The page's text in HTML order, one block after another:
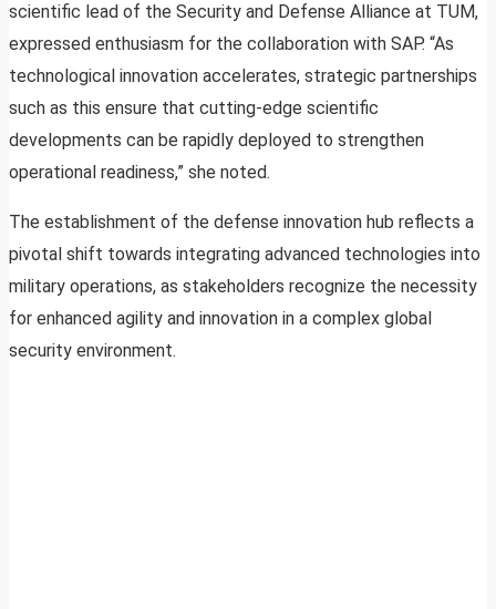
scientific lead of the Security and Defense Alliance at TUM,
expressed enthusiasm for the collaboration with SAP. “As
technological innovation accelerates, strategic partnerships
such as this ensure that cutting-edge scientific
developments can be rapidly deployed to strengthen
operational readiness,” she noted.
The establishment of the defense innovation hub reflects a
pivotal shift towards integrating advanced technologies into
military operations, as stakeholders recognize the necessity
for enhanced agility and innovation in a complex global
security environment.